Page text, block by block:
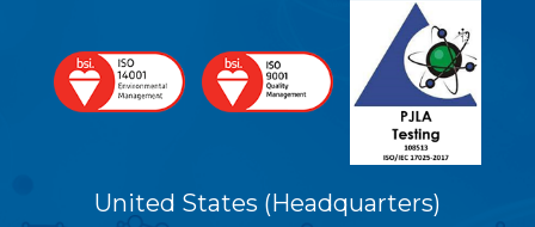
United States (Headquarters)